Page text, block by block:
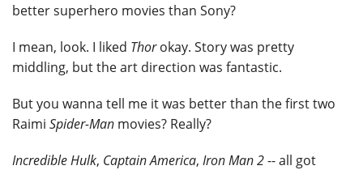
better superhero movies than Sony?
I mean, look. I liked Thorokay. Story was pretty
middling, but the art direction was fantastic.
But you wanna tell me it was better than the first two
Raimi Spider-Man movies? Really?
Incredible Hulk, Captain America, Iron Man 2-- all got